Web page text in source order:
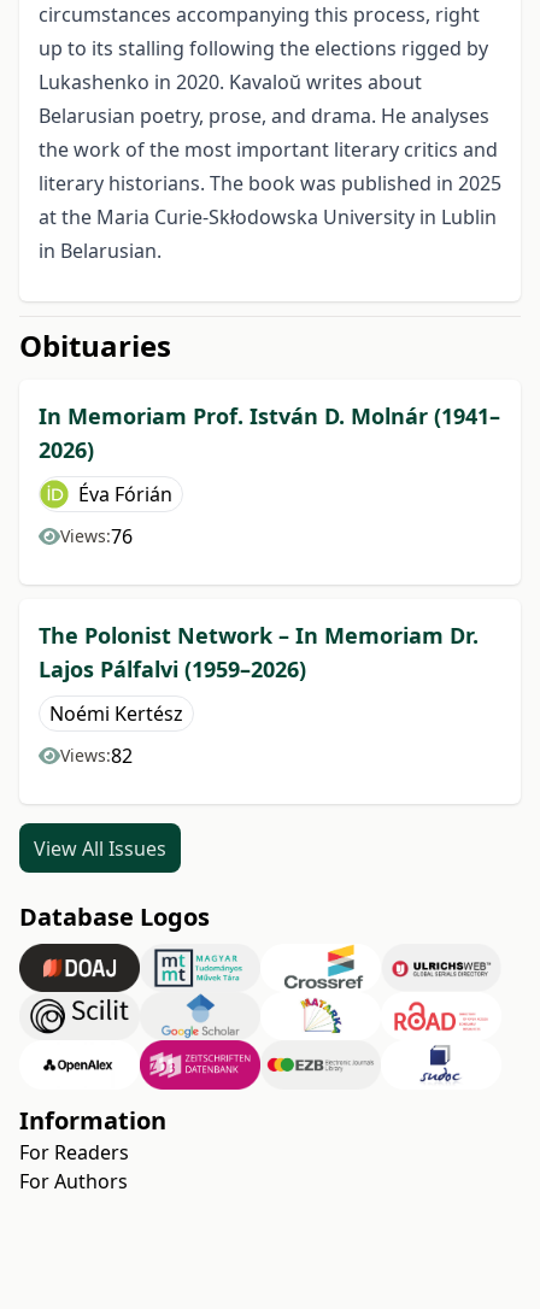
circumstances accompanying this process, right
up to its stalling following the elections rigged by
Lukashenko in 2020. Kavaloŭ writes about
Belarusian poetry, prose, and drama. He analyses
the work of the most important literary critics and
literary historians. The book was published in 2025
at the Maria Curie-Skłodowska University in Lublin
in Belarusian.
Obituaries
In Memoriam Prof. István D. Molnár (1941–
2026)
Éva Fórián
Views:76
The Polonist Network – In Memoriam Dr.
Lajos Pálfalvi (1959–2026)
Noémi Kertész
Views:82
View All Issues
Database Logos
Information
For Readers
For Authors